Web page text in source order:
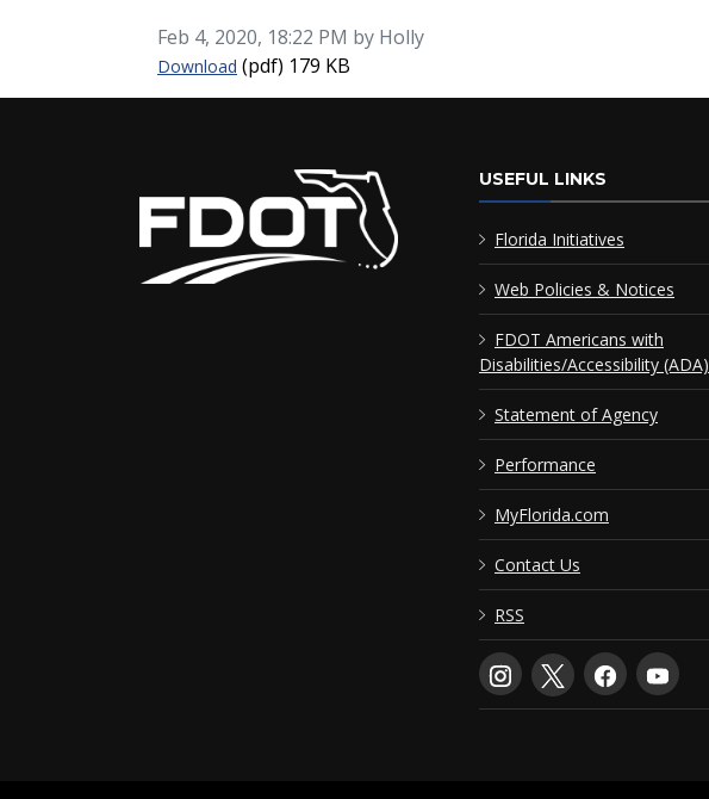
Published on
Feb 4, 2020, 18:22 PM by Holly
Download Doral-Freight-Study-Final-Appendix-G_2018
(pdf) 179 KB
USEFUL LINKS
Florida Initiatives
Web Policies & Notices
FDOT Americans with
Disabilities/Accessibility (ADA)
Statement of Agency
Performance
MyFlorida.com
Contact Us
RSS